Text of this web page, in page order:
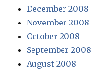
December 2008
November 2008
October 2008
September 2008
August 2008